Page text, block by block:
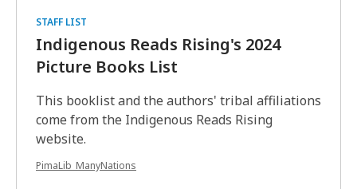
comment
about
The
Watchman
STAFF LIST
Indigenous Reads Rising's 2024
Picture Books List
This booklist and the authors' tribal affiliations
come from the Indigenous Reads Rising
website.
PimaLib_ManyNations